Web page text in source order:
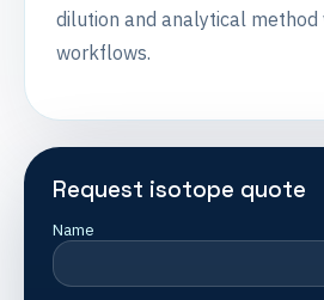
dilution and analytical method
workflows.
Request isotope quote
Name